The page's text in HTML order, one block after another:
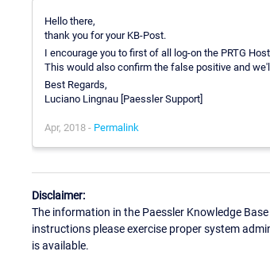
Hello there,
thank you for your KB-Post.
I encourage you to first of all log-on the PRTG
This would also confirm the false positive and
Best Regards,
Luciano Lingnau [Paessler Support]
Apr, 2018 - Permalink
Disclaimer:
The information in the Paessler Knowledge
instructions please exercise proper system
is available.